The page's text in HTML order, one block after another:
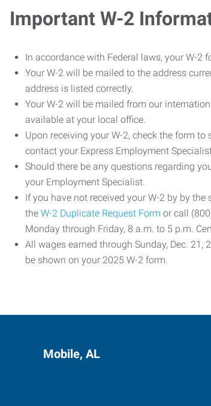
Important W-2
In accordance with Federal laws, your W-2
Your W-2 will be mailed to the address
address is listed correctly.
Your W-2 will be mailed from our
available at your local office.
Upon receiving your W-2, check the form
contact your Express Employment
Should there be any questions regarding
your Employment Specialist.
If you have not received your W-2 by by
the W-2 Duplicate Request Form or call
Monday through Friday, 8 a.m. to 5 p.m.
All wages earned through Sunday, Dec.
be shown on your 2025 W-2 form.
Mobile, AL